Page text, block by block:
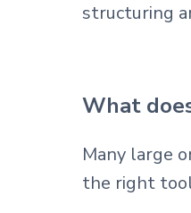
structuring
What
Many large
the right